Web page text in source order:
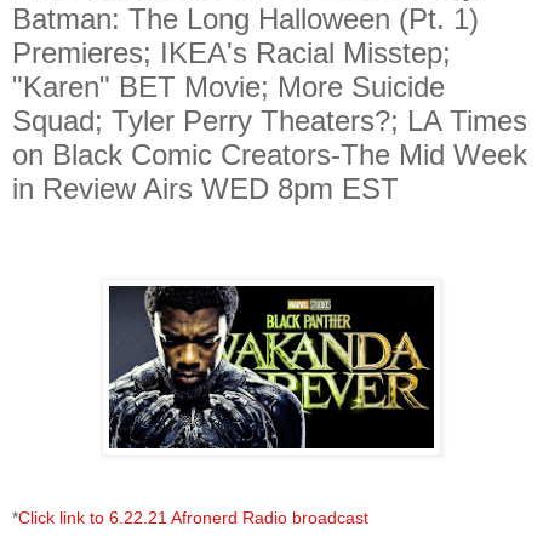
Batman: The Long Halloween (Pt. 1)
Premieres; IKEA's Racial Misstep;
"Karen" BET Movie; More Suicide
Squad; Tyler Perry Theaters?; LA Times
on Black Comic Creators-The Mid Week
in Review Airs WED 8pm EST
*Click link to 6.22.21 Afronerd Radio broadcast